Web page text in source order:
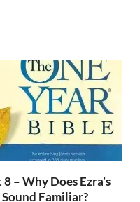
– Why Does Ezra’s
Familiar?